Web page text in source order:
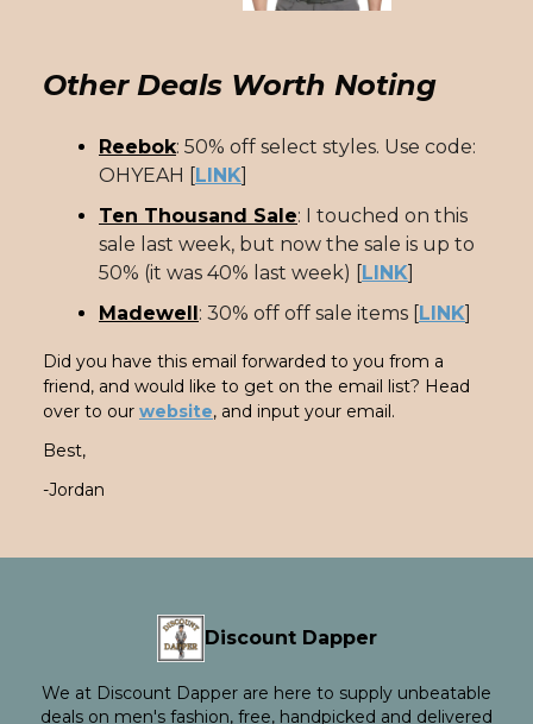
Other Deals Worth Noting
Reebok: 50% off select styles. Use code:
OHYEAH [LINK]
Ten Thousand Sale: I touched on this
sale last week, but now the sale is up to
50% (it was 40% last week) [LINK]
Madewell: 30% off off sale items [LINK]
Did you have this email forwarded to you from a
friend, and would like to get on the email list? Head
over to our website, and input your email.
Best,
-Jordan
Discount Dapper
We at Discount Dapper are here to supply unbeatable
deals on men's fashion, free, handpicked and delivered